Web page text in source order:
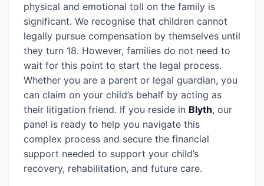
physical and emotional toll on the family is
significant. We recognise that children cannot
legally pursue compensation by themselves until
they turn 18. However, families do not need to
wait for this point to start the legal process.
Whether you are a parent or legal guardian, you
can claim on your child’s behalf by acting as
their litigation friend. If you reside in Blyth, our
panel is ready to help you navigate this
complex process and secure the financial
support needed to support your child’s
recovery, rehabilitation, and future care.